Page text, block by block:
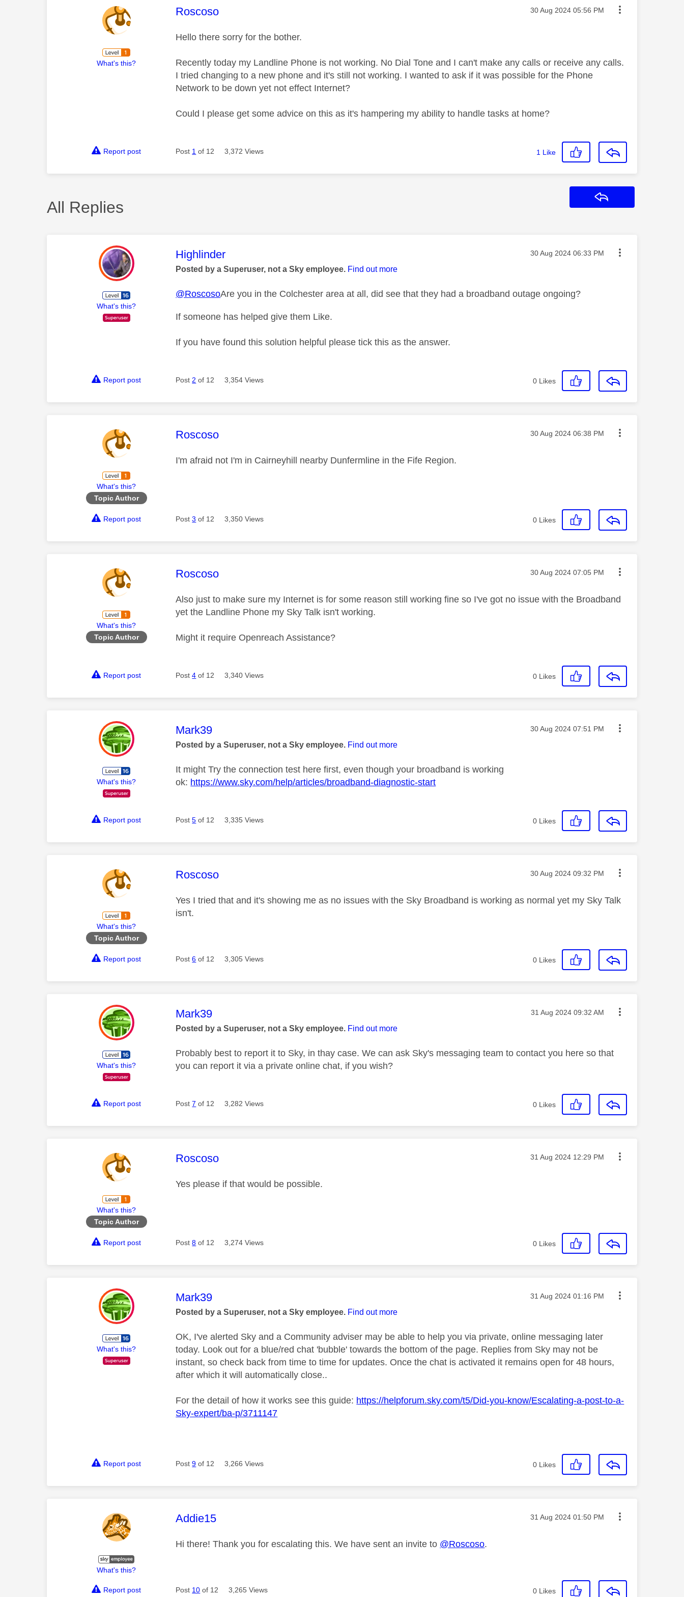
What's this?
This message was authored by:
Roscoso Message posted on
‎30 Aug 2024 05:56 PM
Hello there sorry for the bother.
Recently today my Landline Phone is not working. No Dial Tone and I can't make any calls or receive any calls.
I tried changing to a new phone and it's still not working. I wanted to ask if it was possible for the Phone
Network to be down yet not effect Internet?
Could I please get some advice on this as it's hampering my ability to handle tasks at home?
Report post Post 1 of 12 3,372 Views 1 Like
All Replies
What's this?
This message was authored by:
Highlinder Message posted on
‎30 Aug 2024 06:33 PM
Posted by a Superuser, not a Sky employee. Find out more
@RoscosoAre you in the Colchester area at all, did see that they had a broadband outage ongoing?
If someone has helped give them Like.
If you have found this solution helpful please tick this as the answer.
Report post Post 2 of 12 3,354 Views 0 Likes
What's this?
Topic Author
This message was authored by:
Roscoso Message posted on
‎30 Aug 2024 06:38 PM
I'm afraid not I'm in Cairneyhill nearby Dunfermline in the Fife Region.
Report post Post3 of 12 3,350 Views 0 Likes
What's this?
Topic Author
This message was authored by:
Roscoso Message posted on
‎30 Aug 2024 07:05 PM
Also just to make sure my Internet is for some reason still working fine so I've got no issue with the Broadband
yet the Landline Phone my Sky Talk isn't working.
Might it require Openreach Assistance?
Report post Post4 of 12 3,340 Views 0 Likes
What's this?
This message was authored by:
Mark39 Message posted on
‎30 Aug 2024 07:51 PM
Posted by a Superuser, not a Sky employee. Find out more
It might Try the connection test here first, even though your broadband is working
ok: https://www.sky.com/help/articles/broadband-diagnostic-start
Report post Post5 of 12 3,335 Views 0 Likes
What's this?
Topic Author
This message was authored by:
Roscoso Message posted on
‎30 Aug 2024 09:32 PM
Yes I tried that and it's showing me as no issues with the Sky Broadband is working as normal yet my Sky Talk
isn't.
Report post Post6 of 12 3,305 Views 0 Likes
What's this?
This message was authored by:
Mark39 Message posted on
‎31 Aug 2024 09:32 AM
Posted by a Superuser, not a Sky employee. Find out more
Probably best to report it to Sky, in thay case. We can ask Sky's messaging team to contact you here so that
you can report it via a private online chat, if you wish?
Report post Post7 of 12 3,282 Views 0 Likes
What's this?
Topic Author
This message was authored by:
Roscoso Message posted on
‎31 Aug 2024 12:29 PM
Yes please if that would be possible.
Report post Post8 of 12 3,274 Views 0 Likes
What's this?
This message was authored by:
Mark39 Message posted on
‎31 Aug 2024 01:16 PM
Posted by a Superuser, not a Sky employee. Find out more
OK, I've alerted Sky and a Community adviser may be able to help you via private, online messaging later
today. Look out for a blue/red chat 'bubble' towards the bottom of the page. Replies from Sky may not be
instant, so check back from time to time for updates. Once the chat is activated it remains open for 48 hours,
after which it will automatically close..
For the detail of how it works see this guide: https://helpforum.sky.com/t5/Did-you-know/Escalating-a-post-to-a-
Sky-expert/ba-p/3711147
Report post Post9 of 12 3,266 Views 0 Likes
What's this?
This message was authored by:
Addie15 Message posted on
‎31 Aug 2024 01:50 PM
Hi there! Thank you for escalating this. We have sent an invite to @Roscoso.
Report post Post 10 of 12 3,265 Views 0 Likes